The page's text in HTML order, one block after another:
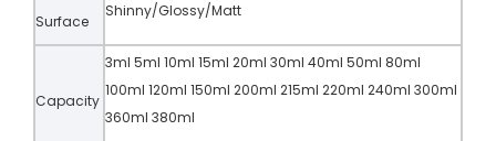
Surface
Shinny/Glossy/Matt
Capacity
3ml 5ml 10ml 15ml 20ml 30ml 40ml 50ml 80ml
100ml 120ml 150ml 200ml 215ml 220ml 240ml 300ml
360ml 380ml